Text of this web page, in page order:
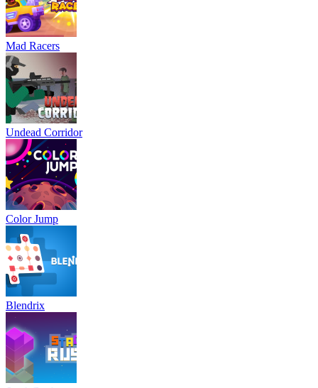
Mad Racers
Undead Corridor
Color Jump
Blendrix